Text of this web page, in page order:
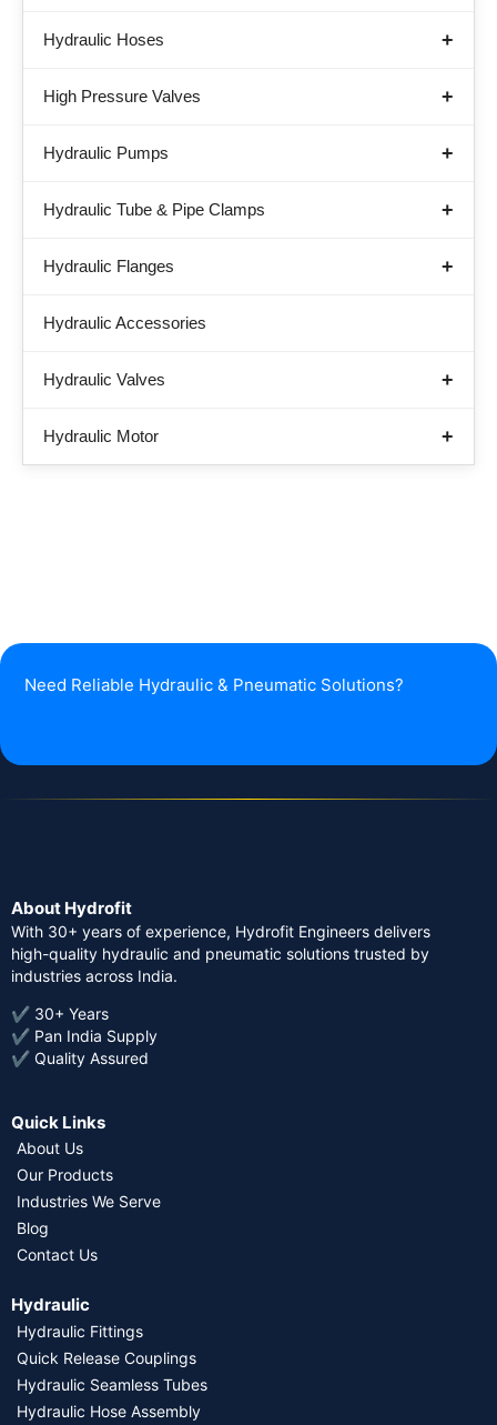
Hydraulic Hoses
High Pressure Valves
Hydraulic Pumps
Hydraulic Tube & Pipe Clamps
Hydraulic Flanges
Hydraulic Accessories
Hydraulic Valves
Hydraulic Motor
Need Reliable Hydraulic & Pneumatic Solutions?
About Hydrofit
With 30+ years of experience, Hydrofit Engineers delivers
high-quality hydraulic and pneumatic solutions trusted by
industries across India.
✔ 30+ Years
✔ Pan India Supply
✔ Quality Assured
Quick Links
About Us
Our Products
Industries We Serve
Blog
Contact Us
Hydraulic
Hydraulic Fittings
Quick Release Couplings
Hydraulic Seamless Tubes
Hydraulic Hose Assembly